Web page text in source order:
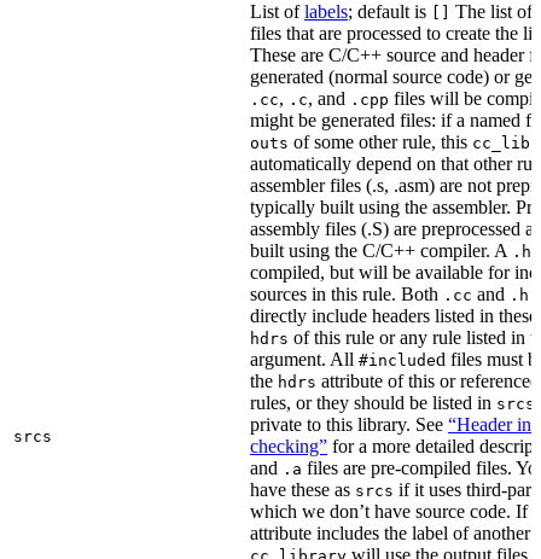
srcs
List oflabels; default is
The list of
files that are processed to create the
These are C/C++ source and header
generated (normal source code) or
.cc, .c, and .cpp files will be
might be generated files: if a named
outs of some other rule, this
automatically depend on that other
assembler files (.s, .asm) are not
typically built using the assembler.
assembly files (.S) are preprocessed
built using the C/C++ compiler. A .h
compiled, but will be available for
sources in this rule. Both .cc and .h
directly include headers listed in these
hdrs of this rule or any rule listed in
argument. All #included files must
the hdrs attribute of this or
rules, or they should be listed in srcs
private to this library. See “Header
checking” for a more detailed
and .a files are pre-compiled files.
have these as srcs if it uses third-
which we don’t have source code. If
attribute includes the label of another